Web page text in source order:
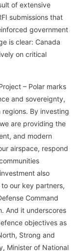
of extensive
submissions that
government
is clear: Canada
on critical
– Polar marks
and sovereignty,
By investing
are providing the
and modern
airspace, respond
also
our key partners,
Command
And it underscores
objectives as
Strong and
Minister of National